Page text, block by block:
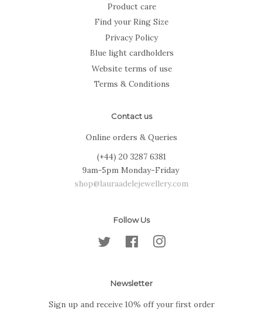
Product care
Find your Ring Size
Privacy Policy
Blue light cardholders
Website terms of use
Terms & Conditions
Contact us
Online orders & Queries
(+44) 20 3287 6381
9am-5pm Monday-Friday
shop@lauraadelejewellery.com
Follow Us
Twitter FacebookInstagram
Newsletter
Sign up and receive 10% off your first order